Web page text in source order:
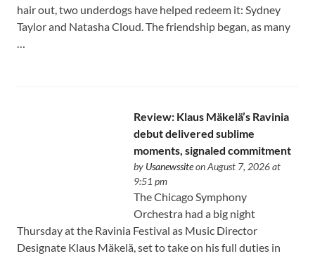
hair out, two underdogs have helped redeem it: Sydney
Taylor and Natasha Cloud. The friendship began, as many
…
Review: Klaus Mäkelä’s Ravinia
debut delivered sublime
moments, signaled commitment
by Usanewssiteon August 7, 2026 at
9:51 pm
The Chicago Symphony
Orchestra had a big night
Thursday at the Ravinia Festival as Music Director
Designate Klaus Mäkelä, set to take on his full duties in